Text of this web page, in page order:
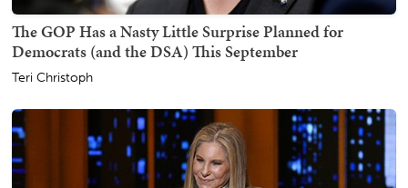
The GOP Has a Nasty Little Surprise Planned for
Democrats (and the DSA) This September
Teri Christoph